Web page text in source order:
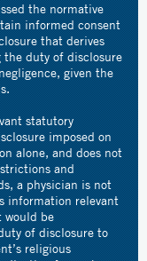
the normative
informed consent
that derives
duty of disclosure
given the
statutory
imposed on
alone, and does not
and
a physician is not
information relevant
would be
of disclosure to
religious